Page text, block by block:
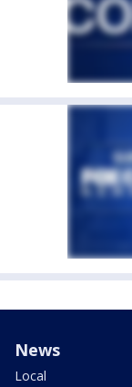
News
Local